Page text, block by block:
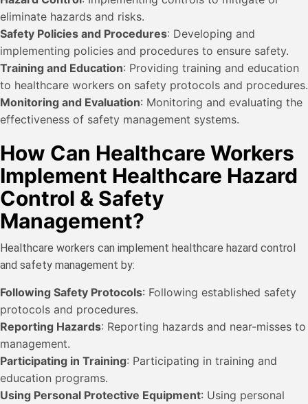
eliminate hazards and risks.
Safety Policies and Procedures: Developing and
implementing policies and procedures to ensure safety.
Training and Education: Providing training and education
to healthcare workers on safety protocols and procedures.
Monitoring and Evaluation: Monitoring and evaluating the
effectiveness of safety management systems.
How Can Healthcare Workers
Implement Healthcare Hazard
Control & Safety
Management?
Healthcare workers can implement healthcare hazard control
and safety management by:
Following Safety Protocols: Following established safety
protocols and procedures.
Reporting Hazards: Reporting hazards and near-misses to
management.
Participating in Training: Participating in training and
education programs.
Using Personal Protective Equipment: Using personal